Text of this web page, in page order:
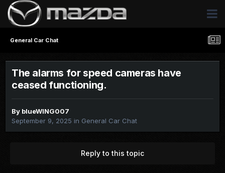
General Car Chat
The alarms for speed cameras have
ceased functioning.
By blueWING007
September 9, 2025 in General Car Chat
Reply to this topic